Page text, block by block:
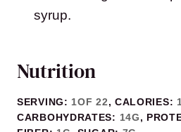
syrup.
Nutrition
SERVING: 1OF 22, CALORIES:
CARBOHYDRATES: 14G,